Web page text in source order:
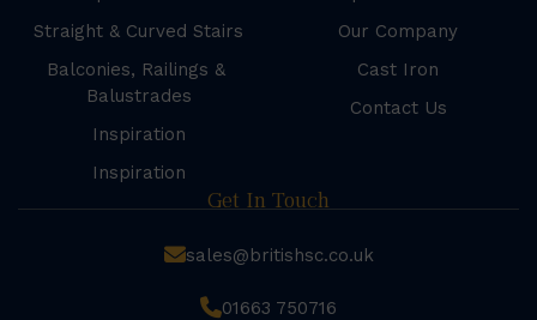
Straight & Curved Stairs
Balconies, Railings &
Balustrades
Inspiration
Inspiration
Our Company
Cast Iron
Contact Us
Get In Touch
sales@britishsc.co.uk
01663 750716